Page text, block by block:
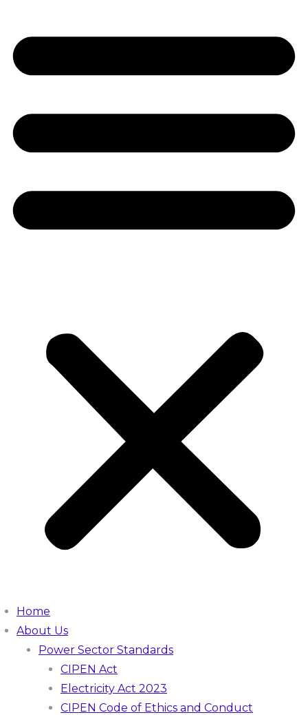
Home
About Us
Power Sector Standards
CIPEN Act
Electricity Act 2023
CIPEN Code of Ethics and Conduct